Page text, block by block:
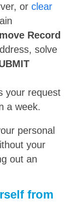
or clear
Record
solve
your request
a week.
personal
your
out an
from